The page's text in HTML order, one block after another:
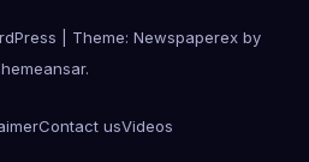
Theme: Newspaperex by
.
Contact usVideos